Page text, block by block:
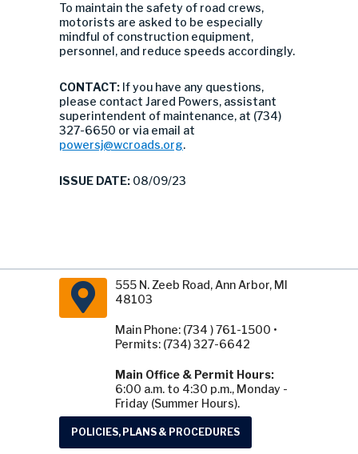
To maintain the safety of road crews,
motorists are asked to be especially
mindful of construction equipment,
personnel, and reduce speeds accordingly.
CONTACT: If you have any questions,
please contact Jared Powers, assistant
superintendent of maintenance, at (734)
327-6650 or via email at
powersj@wcroads.org.
ISSUE DATE: 08/09/23
555 N. Zeeb Road, Ann Arbor, MI
48103
Main Phone: (734 ) 761-1500 •
Permits: (734) 327-6642
Main Office & Permit Hours:
6:00 a.m. to 4:30 p.m., Monday -
Friday (Summer Hours).
POLICIES, PLANS & PROCEDURES